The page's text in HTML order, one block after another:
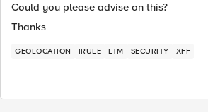
Could you please advise on this?
Thanks
GEOLOCATION IRULE LTM SECURITY XFF